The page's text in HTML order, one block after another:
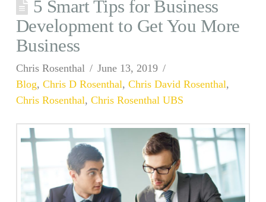
5 Smart Tips for Business
Development to Get You More
Business
Chris Rosenthal
June 13, 2019
Blog, Chris D Rosenthal, Chris David Rosenthal,
Chris Rosenthal, Chris Rosenthal UBS